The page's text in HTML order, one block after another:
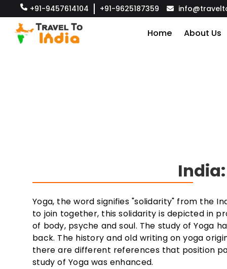
+91-9457614104 +91-9625187359
Home About Us
Yoga, the word signifies "solidarity" from the
to join together, this solidarity is depicted in
of body, psyche and soul. The study of Yoga
back. The history and old writing on yoga
there are different references that position
study of Yoga was enhanced.